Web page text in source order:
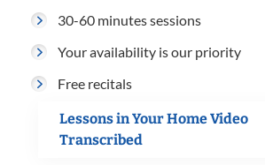
30-60 minutes sessions
Your availability is our priority
Free recitals
Lessons in Your Home Video
Transcribed